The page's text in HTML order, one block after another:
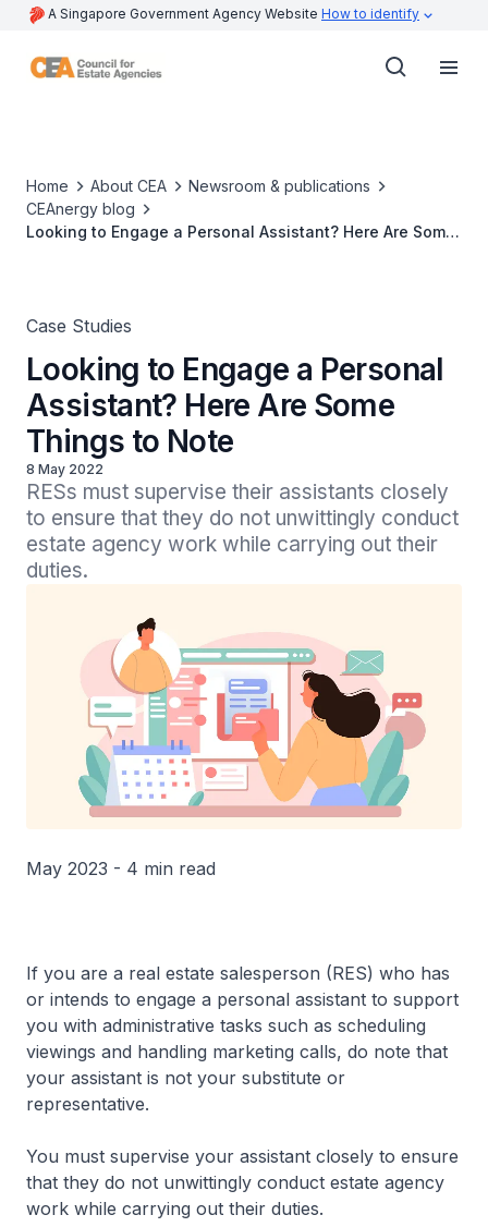
A Singapore Government Agency Website How to identify
Home About CEA
Newsroom & publications
CEAnergy blog
Looking to Engage a Personal Assistant? Here Are Some
Case Studies
Looking to Engage a Personal
Assistant? Here Are Some
Things to Note
8 May 2022
RESs must supervise their assistants closely
to ensure that they do not unwittingly conduct
estate agency work while carrying out their
duties.
May 2023 - 4 min read
If you are a real estate salesperson (RES) who has
or intends to engage a personal assistant to support
you with administrative tasks such as scheduling
viewings and handling marketing calls, do note that
your assistant is not your substitute or
representative.
You must supervise your assistant closely to ensure
that they do not unwittingly conduct estate agency
work while carrying out their duties.